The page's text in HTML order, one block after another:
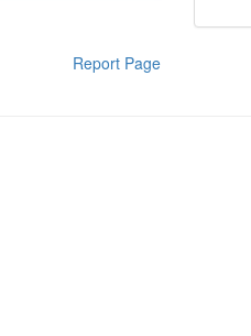
Report Page